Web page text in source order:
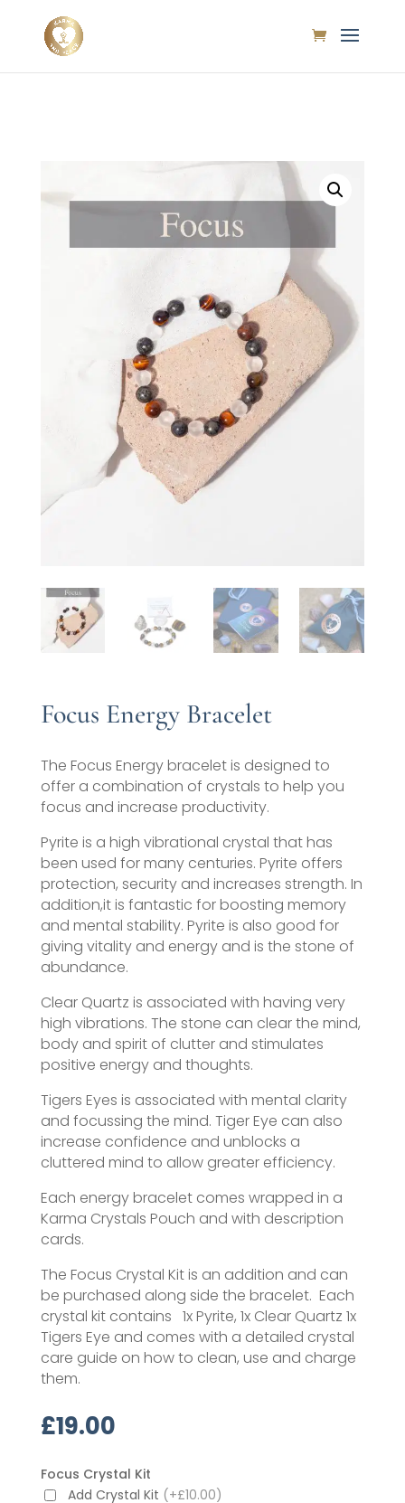
Focus Energy Bracelet
The Focus Energy bracelet is designed to
offer a combination of crystals to help you
focus and increase productivity.
Pyrite is a high vibrational crystal that has
been used for many centuries. Pyrite offers
protection, security and increases strength. In
addition,it is fantastic for boosting memory
and mental stability. Pyrite is also good for
giving vitality and energy and is the stone of
abundance.
Clear Quartz is associated with having very
high vibrations. The stone can clear the mind,
body and spirit of clutter and stimulates
positive energy and thoughts.
Tigers Eyes is associated with mental clarity
and focussing the mind. Tiger Eye can also
increase confidence and unblocks a
cluttered mind to allow greater efficiency.
Each energy bracelet comes wrapped in a
Karma Crystals Pouch and with description
cards.
The Focus Crystal Kit is an addition and can
be purchased along side the bracelet. Each
crystal kit contains 1x Pyrite, 1x Clear Quartz 1x
Tigers Eye and comes with a detailed crystal
care guide on how to clean, use and charge
them.
£19.00
Focus Crystal Kit
Add Crystal Kit (+£10.00)